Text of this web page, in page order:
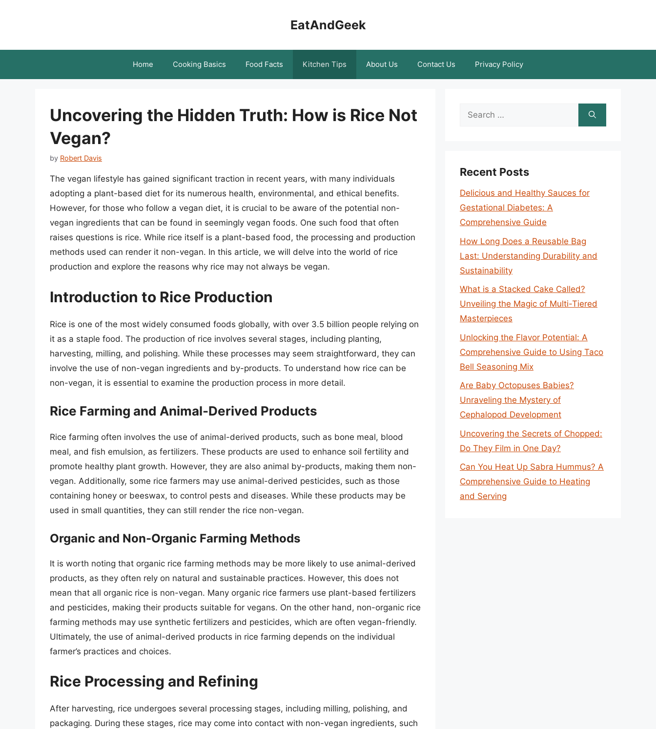
EatAndGeek
Home Cooking Basics Food Facts Kitchen Tips About Us Contact Us Privacy Policy
Uncovering the Hidden Truth: How is Rice Not
Vegan?
by Robert Davis
The vegan lifestyle has gained significant traction in recent years, with many individuals
adopting a plant-based diet for its numerous health, environmental, and ethical benefits.
However, for those who follow a vegan diet, it is crucial to be aware of the potential non-
vegan ingredients that can be found in seemingly vegan foods. One such food that often
raises questions is rice. While rice itself is a plant-based food, the processing and production
methods used can render it non-vegan. In this article, we will delve into the world of rice
production and explore the reasons why rice may not always be vegan.
Introduction to Rice Production
Rice is one of the most widely consumed foods globally, with over 3.5 billion people relying on
it as a staple food. The production of rice involves several stages, including planting,
harvesting, milling, and polishing. While these processes may seem straightforward, they can
involve the use of non-vegan ingredients and by-products. To understand how rice can be
non-vegan, it is essential to examine the production process in more detail.
Rice Farming and Animal-Derived Products
Rice farming often involves the use of animal-derived products, such as bone meal, blood
meal, and fish emulsion, as fertilizers. These products are used to enhance soil fertility and
promote healthy plant growth. However, they are also animal by-products, making them non-
vegan. Additionally, some rice farmers may use animal-derived pesticides, such as those
containing honey or beeswax, to control pests and diseases. While these products may be
used in small quantities, they can still render the rice non-vegan.
Organic and Non-Organic Farming Methods
It is worth noting that organic rice farming methods may be more likely to use animal-derived
products, as they often rely on natural and sustainable practices. However, this does not
mean that all organic rice is non-vegan. Many organic rice farmers use plant-based fertilizers
and pesticides, making their products suitable for vegans. On the other hand, non-organic rice
farming methods may use synthetic fertilizers and pesticides, which are often vegan-friendly.
Ultimately, the use of animal-derived products in rice farming depends on the individual
farmer’s practices and choices.
Rice Processing and Refining
After harvesting, rice undergoes several processing stages, including milling, polishing, and
packaging. During these stages, rice may come into contact with non-vegan ingredients, such
Search
Recent Posts
Delicious and Healthy Sauces for
Gestational Diabetes: A
Comprehensive Guide
How Long Does a Reusable Bag
Last: Understanding Durability and
Sustainability
What is a Stacked Cake Called?
Unveiling the Magic of Multi-Tiered
Masterpieces
Unlocking the Flavor Potential: A
Comprehensive Guide to Using Taco
Bell Seasoning Mix
Are Baby Octopuses Babies?
Unraveling the Mystery of
Cephalopod Development
Uncovering the Secrets of Chopped:
Do They Film in One Day?
Can You Heat Up Sabra Hummus? A
Comprehensive Guide to Heating
and Serving